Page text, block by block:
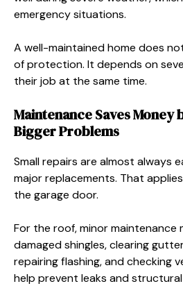
emergency situations.
A well-maintained home does
of protection. It depends on
their job at the same time.
Maintenance Saves Money
Bigger Problems
Small repairs are almost always
major replacements. That
the garage door.
For the roof, minor maintenance
damaged shingles, clearing
repairing flashing, and checking
help prevent leaks and structural